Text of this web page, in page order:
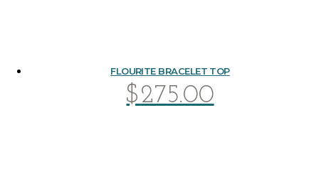
FLOURITE BRACELET TOP
$275.00